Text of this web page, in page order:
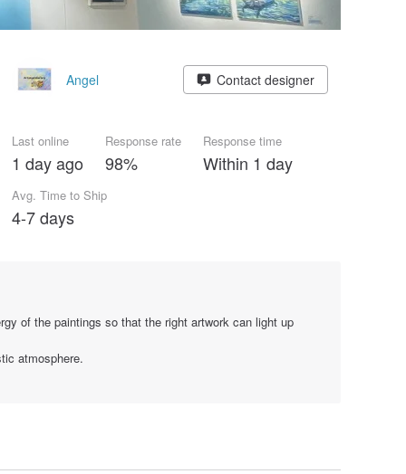
Angel Contact designer
Last online
1 day ago
Response rate
98%
Response time
Within 1 day
Avg. Time to Ship
4-7 days
of the paintings so that the right artwork can light up
atmosphere.